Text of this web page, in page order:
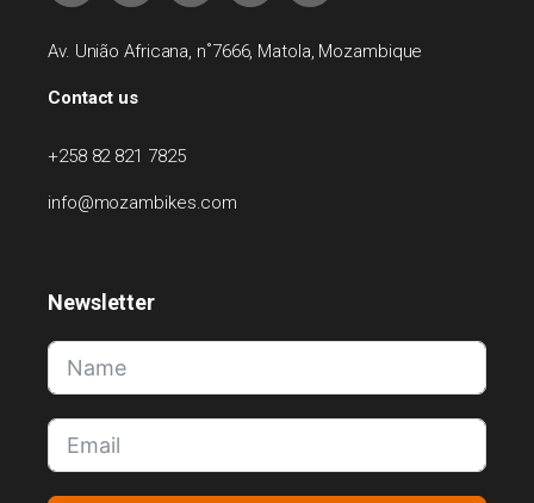
Av. União Africana, n˚7666, Matola, Mozambique
Contact us
+258 82 821 7825
info@mozambikes.com
Newsletter